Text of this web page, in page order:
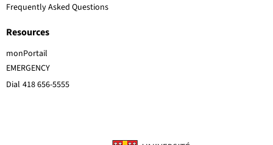
EMERGENCY
Dial 418 656-5555
Resources
Frequently Asked Questions
monPortail